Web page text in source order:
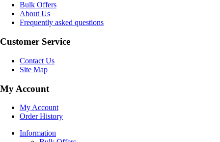
Bulk Offers
About Us
Frequently asked questions
Customer Service
Contact Us
Site Map
My Account
My Account
Order History
Information